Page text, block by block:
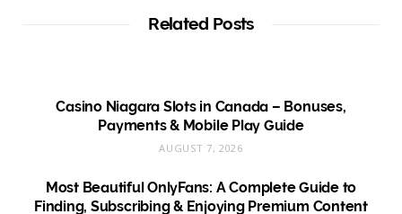
Related Posts
Casino Niagara Slots in Canada – Bonuses,
Payments & Mobile Play Guide
AUGUST 7, 2026
Most Beautiful OnlyFans: A Complete Guide to
Finding, Subscribing & Enjoying Premium Content